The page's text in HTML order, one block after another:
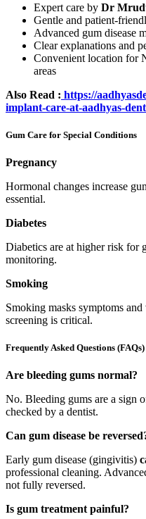
Expert care by Dr
Gentle and patient-
Advanced gum disease
Clear explanations and
Convenient location for
areas
Also Read : https://
implant-care-at-aadhyas-
Gum Care for Special Conditions
Pregnancy
Hormonal changes increase
essential.
Diabetes
Diabetics are at higher risk for
monitoring.
Smoking
Smoking masks symptoms
screening is critical.
Frequently Asked Questions (FAQs)
Are bleeding gums normal?
No. Bleeding gums are a sign
checked by a dentist.
Can gum disease be
Early gum disease (gingivitis)
professional cleaning.
not fully reversed.
Is gum treatment painful?